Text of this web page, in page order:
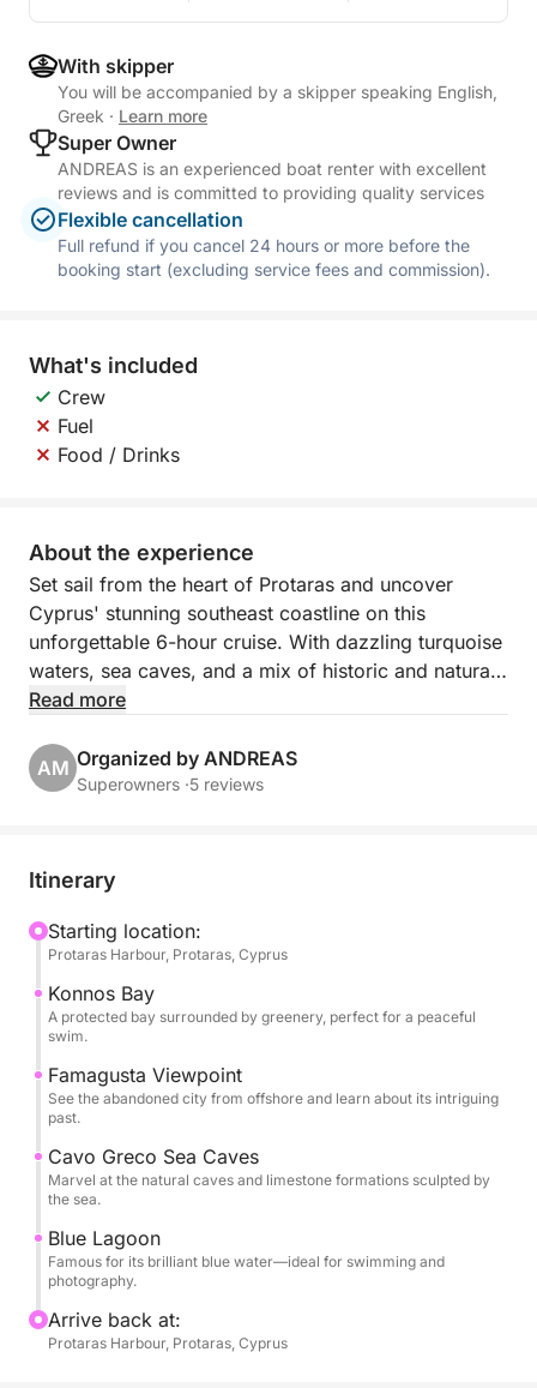
With skipper
You will be accompanied by a skipper speaking English,
Greek · Learn more
Super Owner
ANDREAS is an experienced boat renter with excellent
reviews and is committed to providing quality services
Flexible cancellation
Full refund if you cancel 24 hours or more before the
booking start (excluding service fees and commission).
What's included
Crew
Fuel
Food / Drinks
About the experience
Set sail from the heart of Protaras and uncover
Cyprus' stunning southeast coastline on this
unforgettable 6-hour cruise. With dazzling turquoise
waters, sea caves, and a mix of historic and natural
beauty, this journey is a perfect escape into the
relax, explore, or dive in for a swim, this tour offers
it all.
coastal cliffs and sparkling coves as the journey
Konnos Bay, a pine-fringed cove with calm,
transparent waters perfect for a refreshing dip.
Cruising onward, enjoy panoramic views of the
haunting, deserted skyline of Famagusta, a city
frozen in time and steeped in history.
As the coastline transforms, you'll pass the
spectacular sea caves of Cavo Greco, carved
naturally into white limestone cliffs. The tour’s
highlight is a visit to the breathtaking Blue Lagoon,
second, unforgettable swim. Onboard, you can
purchase food and drinks from the bar, including
cocktails, local snacks, and cold refreshments to
keep you energized and relaxed throughout the
Read more
AM Organized by ANDREAS
Superowners ·5 reviews
Itinerary
Starting location:
Protaras Harbour, Protaras, Cyprus
Konnos Bay
A protected bay surrounded by greenery, perfect for a peaceful
swim.
Famagusta Viewpoint
See the abandoned city from offshore and learn about its intriguing
past.
Cavo Greco Sea Caves
Marvel at the natural caves and limestone formations sculpted by
the sea.
Blue Lagoon
Famous for its brilliant blue water—ideal for swimming and
photography.
Arrive back at:
Protaras Harbour, Protaras, Cyprus